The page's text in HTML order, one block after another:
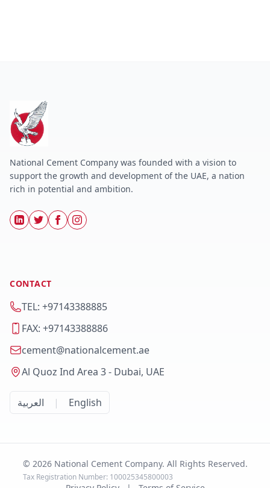
National Cement Company was founded with a vision to
support the growth and development of the UAE, a nation
rich in potential and ambition.
CONTACT
TEL: +97143388885
FAX: +97143388886
cement@nationalcement.ae
Al Quoz Ind Area 3 - Dubai, UAE
العربية | English
© 2026 National Cement Company. All Rights Reserved.
Tax Registration Number: 100025345800003